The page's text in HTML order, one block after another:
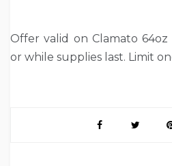
Offer valid on Clamato 64oz
or while supplies last. Limit